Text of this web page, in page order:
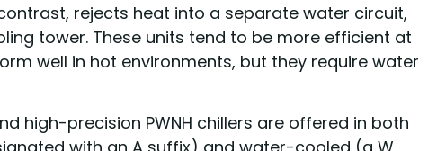
rejects heat into a separate water circuit,
tower. These units tend to be more efficient at
well in hot environments, but they require water
high-precision PWNH chillers are offered in both